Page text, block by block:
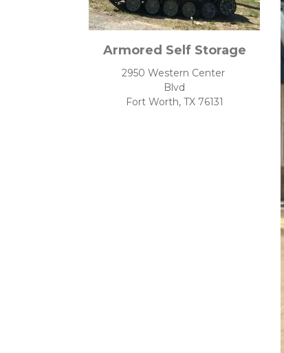
Armored Self Storage
2950 Western Center
Blvd
Fort Worth, TX 76131